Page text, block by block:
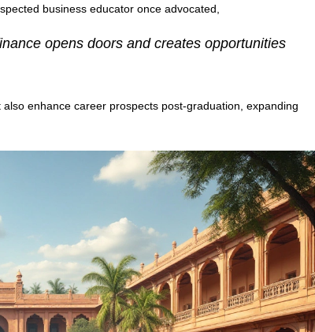
business educator once advocated,
opens doors and creates opportunities
enhance career prospects post-graduation, expanding